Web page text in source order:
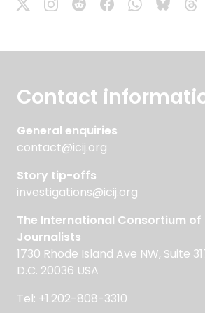
Contact
General enquiries
contact@icij.org
Story tip-offs
investigations@icij.org
The International Consortium
Journalists
1730 Rhode Island Ave NW, Suite
D.C. 20036 USA
Tel: +1.202-808-3310